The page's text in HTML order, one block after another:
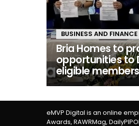
BUSINESS AND FINANCE
Bria Homes to
opportunities to
eligible members
eMVP Digital is an online
Awards, RAWRMag,